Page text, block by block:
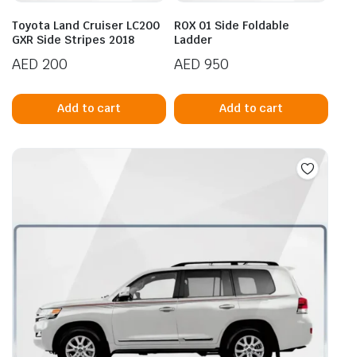
Toyota Land Cruiser LC200
GXR Side Stripes 2018
AED 200
Add to cart
ROX 01 Side Foldable
Ladder
AED 950
Add to cart